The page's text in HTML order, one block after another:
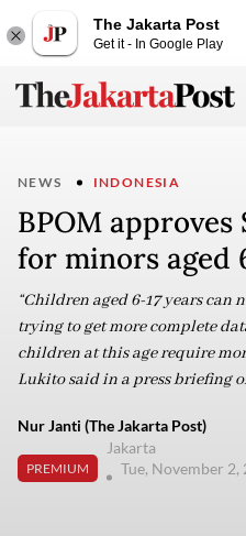
The Jakarta Post
Get it - In Google Play
NEWS INDONESIA
BPOM approves
for minors aged
“Children aged 6-17 years can
trying to get more complete
children at this age require
Lukito said in a press briefing
Nur Janti (The Jakarta Post)
PREMIUM
Jakarta
Tue, November 2,